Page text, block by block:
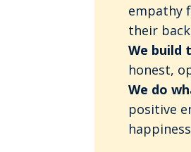
empathy
their
We build
honest,
We do
positive